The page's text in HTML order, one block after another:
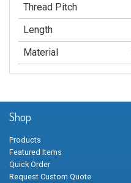
Thread Pitch
Length
Material
Shop
Products
Featured Items
Quick Order
Request Custom Quote